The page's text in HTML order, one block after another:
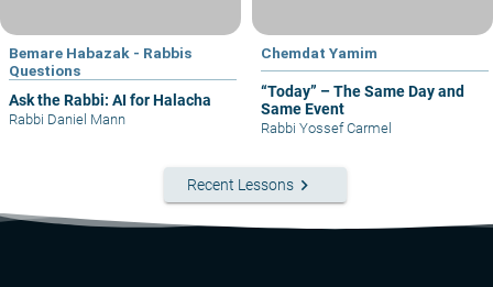
Bemare Habazak - Rabbis
Questions
Ask the Rabbi: AI for Halacha
Rabbi Daniel Mann
Chemdat Yamim
“Today” – The Same Day and
Same Event
Rabbi Yossef Carmel
Recent Lessons keyboard_arrow_right